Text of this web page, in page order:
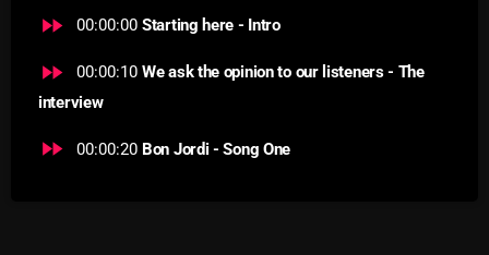
REVIEWS
CHARTS
ARCHIVES
fast_forward 00:00:00 Starting here - Intro
fast_forward 00:00:10 We ask the opinion to our listeners - The
interview
fast_forward 00:00:20 Bon Jordi - Song One